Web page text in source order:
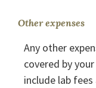
Other expenses
Any other
covered by
include lab